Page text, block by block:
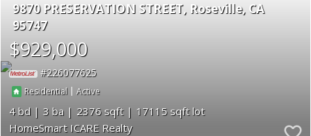
9870 PRESERVATION STREET Roseville CA
95747
$929,000
226077625
Residential |Active
4 3 2376
17115
HomeSmart ICARE Realty